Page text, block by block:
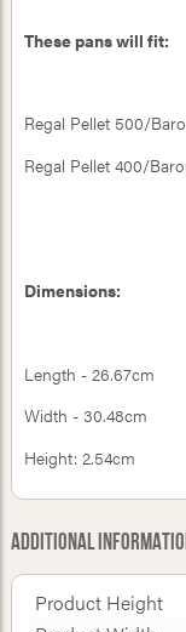
These pans will fit:
Regal Pellet 500/
Regal Pellet 400/
Dimensions:
Length - 26.67cm
Width - 30.48cm
Height: 2.54cm
Additional
Product Height